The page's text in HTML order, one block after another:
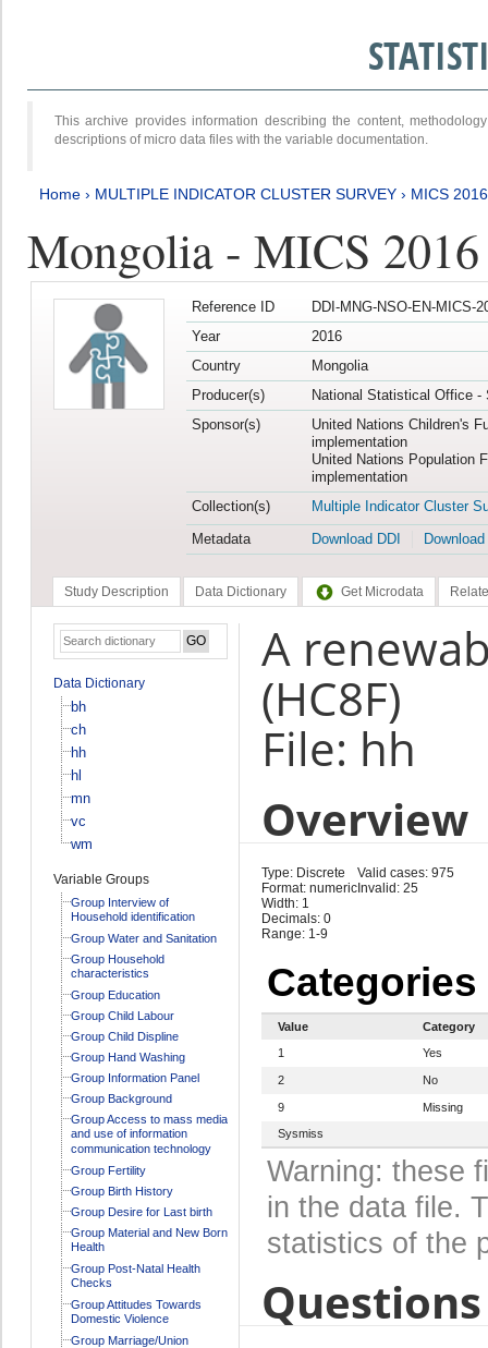
This archive provides information describing the content,
descriptions of micro data files with the variable documentation.
Home › MULTIPLE INDICATOR CLUSTER SURVEY › MICS
Mongolia - MICS
Reference ID
DDI-MNG-NSO-EN-MICS-
Year
2016
Country
Mongolia
Producer(s)
National Statistical Office -
Sponsor(s)
United Nations Children's
implementation
United Nations Population
implementation
Collection(s)
Multiple Indicator Cluster
Metadata
Download DDI
Study Description Data Dictionary Get Microdata
Data Dictionary
bh
ch
hh
hl
mn
vc
wm
Variable Groups
Group Interview of
Household identification
Group Water and Sanitation
Group Household
characteristics
Group Education
Group Child Labour
Group Child Displine
Group Hand Washing
Group Information Panel
Group Background
Group Access to mass media
and use of information
communication technology
Group Fertility
Group Birth History
Group Desire for Last birth
Group Material and New Born
Health
Group Post-Natal Health
Checks
Group Attitudes Towards
Domestic Violence
Group Marriage/Union
A
(HC8F)
File: hh
Overview
Type: Discrete
Format: numeric
Width: 1
Decimals: 0
Range: 1-9
Valid cases: 975
Invalid: 25
Categories
Value
Category
1
Yes
2 No
9
Missing
Sysmiss
Warning: these
in the data file.
statistics of the